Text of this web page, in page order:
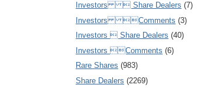
Investors  Share Dealers (7)
Investors Comments (3)
Investors  Share Dealers (40)
Investors Comments (6)
Rare Shares (983)
Share Dealers (2269)